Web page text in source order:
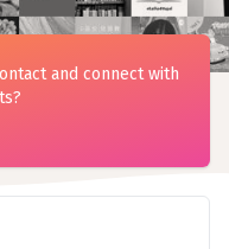
and connect with